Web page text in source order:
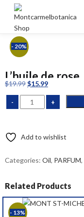
- 20%
L’huile de rose
$19.99 Original
price
was:
$15.99Current
price
is:
Add to wishlist
Categories: Oil, PARFUM,
Related Products
- 13%